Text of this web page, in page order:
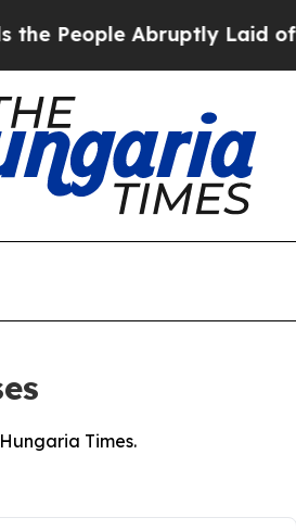
People Abruptly Laid off
Times.